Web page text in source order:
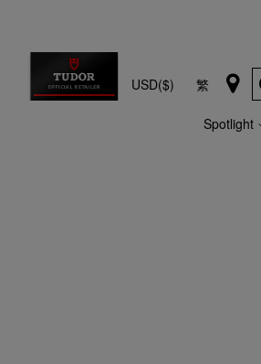
USD($) 繁
Spotlight